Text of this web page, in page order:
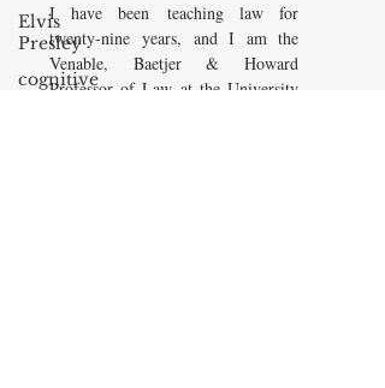
Elvis
Presley
cognitive
I have been teaching law for
twenty-nine years, and I am the
Venable, Baetjer & Howard
Professor of Law at the University